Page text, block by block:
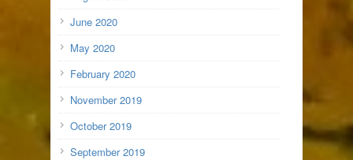
June 2020
May 2020
February 2020
November 2019
October 2019
September 2019